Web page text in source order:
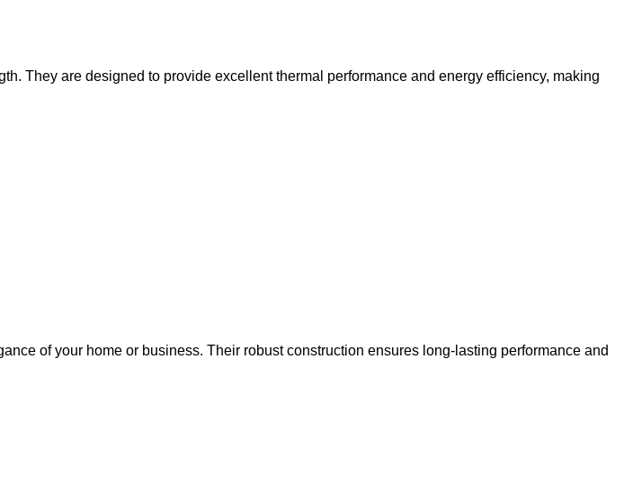
They are designed to provide excellent thermal performance and energy efficiency, making
of your home or business. Their robust construction ensures long-lasting performance and